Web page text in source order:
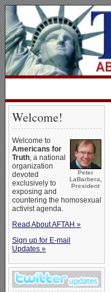
Welcome!
Peter
LaBarbera,
President
Welcome to
Americans for
Truth, a national
organization
devoted
exclusively to
exposing and
countering the homosexual
activist agenda.
Read About AFTAH »
Sign up for E-mail
Updates »